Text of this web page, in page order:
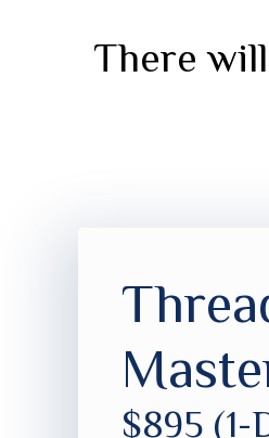
There
$895 (1-